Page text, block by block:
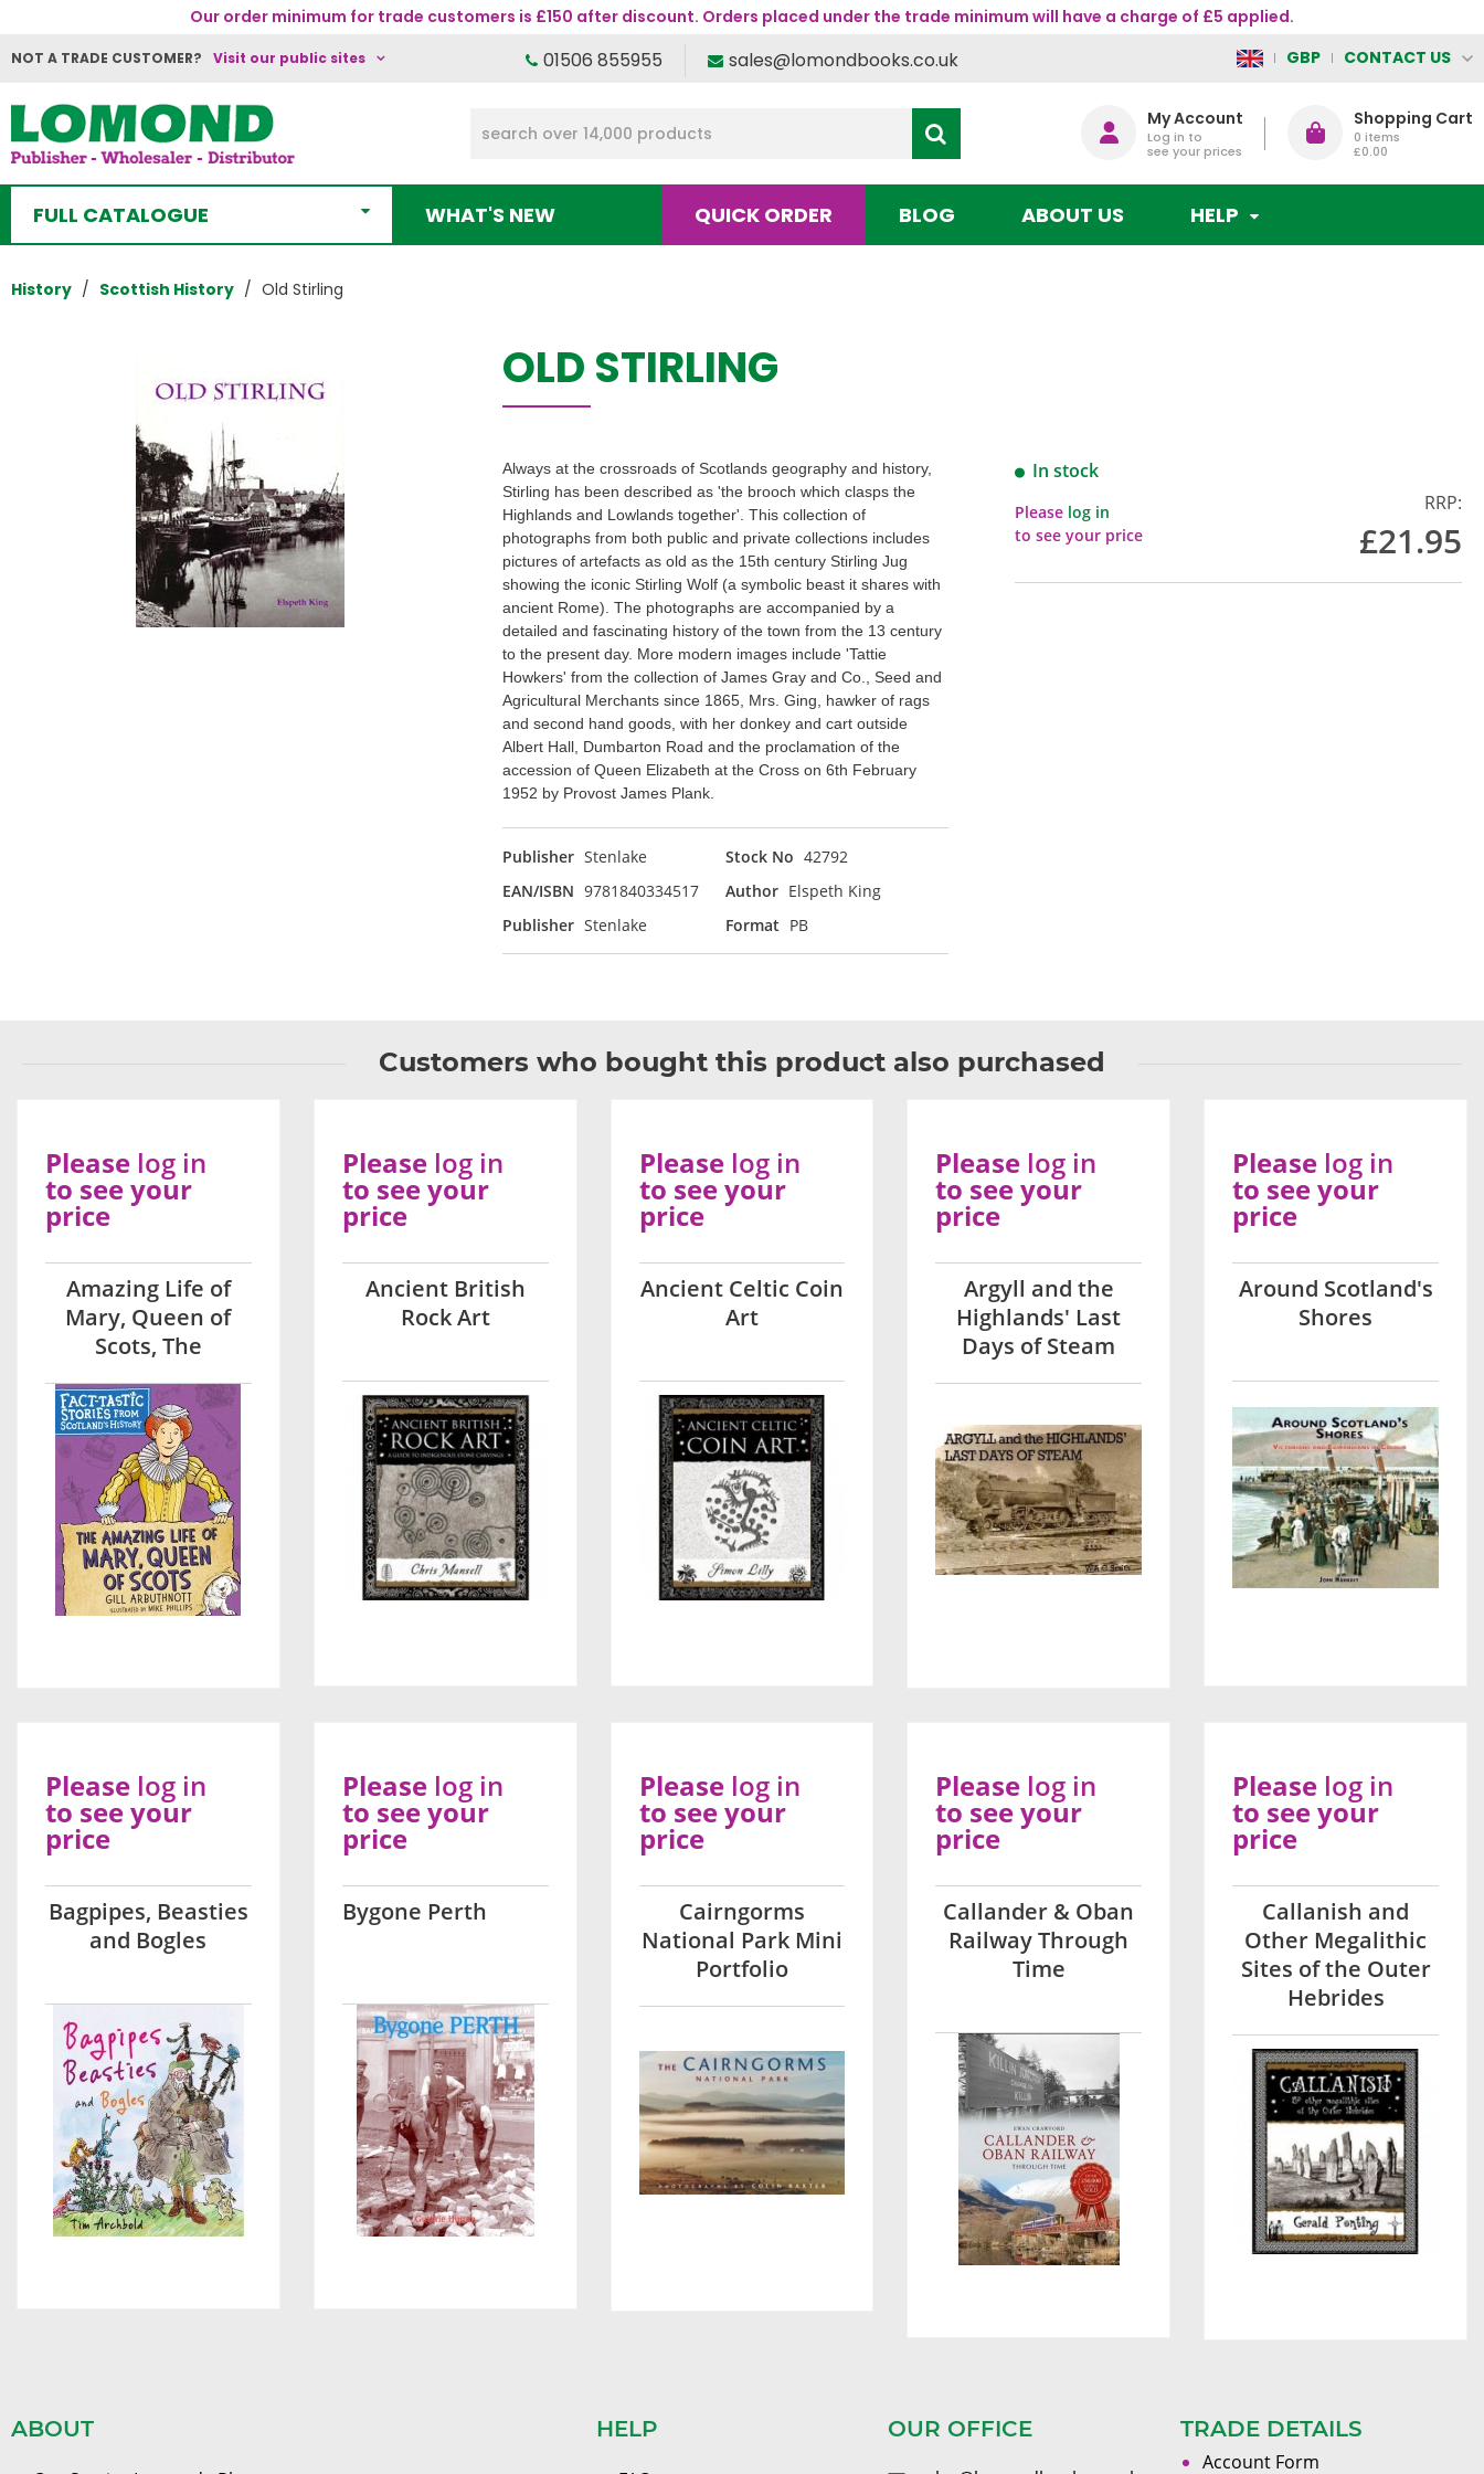
Our order minimum for trade customers is £150 after discount. Orders placed under the trade minimum will have a charge of £5 applied.
NOT A TRADE CUSTOMER? Visit our public sites 01506 855955 sales@lomondbooks.co.uk GBP CONTACT US
My Account
Log in to
see your prices
Shopping Cart
0 items
£0.00
FULL CATALOGUE WHAT'S NEW QUICK ORDER BLOG ABOUT US HELP
History Scottish History Old Stirling
OLD STIRLING
Always at the crossroads of Scotlands geography and history,
Stirling has been described as 'the brooch which clasps the
Highlands and Lowlands together'. This collection of
photographs from both public and private collections includes
pictures of artefacts as old as the 15th century Stirling Jug
showing the iconic Stirling Wolf (a symbolic beast it shares with
ancient Rome). The photographs are accompanied by a
detailed and fascinating history of the town from the 13 century
to the present day. More modern images include 'Tattie
Howkers' from the collection of James Gray and Co., Seed and
Agricultural Merchants since 1865, Mrs. Ging, hawker of rags
and second hand goods, with her donkey and cart outside
Albert Hall, Dumbarton Road and the proclamation of the
accession of Queen Elizabeth at the Cross on 6th February
1952 by Provost James Plank.
Publisher Stenlake Stock No 42792
EAN/ISBN 9781840334517 Author Elspeth King
Publisher Stenlake Format PB
In stock
Please log in
to see your price
RRP:
£21.95
Customers who bought this product also purchased
Amazing Life of
Mary, Queen of
Scots, The
Please log in
to see your
price
Ancient British
Rock Art
Please log in
to see your
price
Ancient Celtic Coin
Art
Please log in
to see your
price
Argyll and the
Highlands' Last
Days of Steam
Please log in
to see your
price
Around Scotland's
Shores
Please log in
to see your
price
Bagpipes, Beasties
and Bogles
Please log in
to see your
price
Bygone Perth
Please log in
to see your
price
Cairngorms
National Park Mini
Portfolio
Please log in
to see your
price
Callander & Oban
Railway Through
Time
Please log in
to see your
price
Callanish and
Other Megalithic
Sites of the Outer
Hebrides
Please log in
to see your
price
ABOUT HELP OUR OFFICE TRADE DETAILS
Account Form